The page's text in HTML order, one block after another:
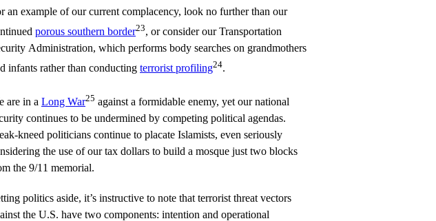
an example of our current complacency, look no further than our
porous southern border23, or consider our Transportation
Administration, which performs body searches on grandmothers
infants rather than conducting terrorist profiling24.
are in a Long War25 against a formidable enemy, yet our national
continues to be undermined by competing political agendas.
kneed politicians continue to placate Islamists, even seriously
the use of our tax dollars to build a mosque just two blocks
the 9/11 memorial.
politics aside, it’s instructive to note that terrorist threat vectors
the U.S. have two components: intention and operational